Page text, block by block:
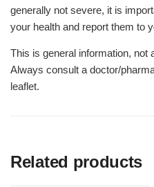
generally not severe, it is
your health and report them to
This is general information, not
Always consult a doctor/
leaflet.
Related products